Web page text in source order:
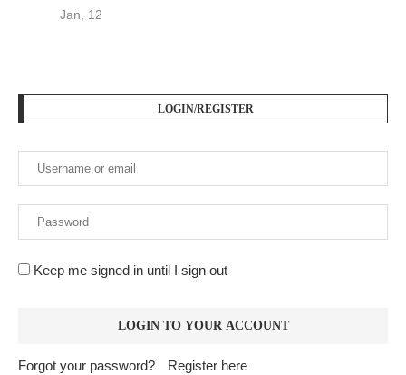
Jan, 12
LOGIN/REGISTER
Keep me signed in until I sign out
Forgot your password? Register here